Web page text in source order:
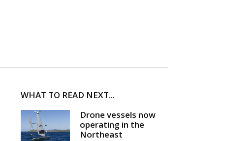
WHAT TO READ NEXT...
Drone vessels now
operating in the
Northeast